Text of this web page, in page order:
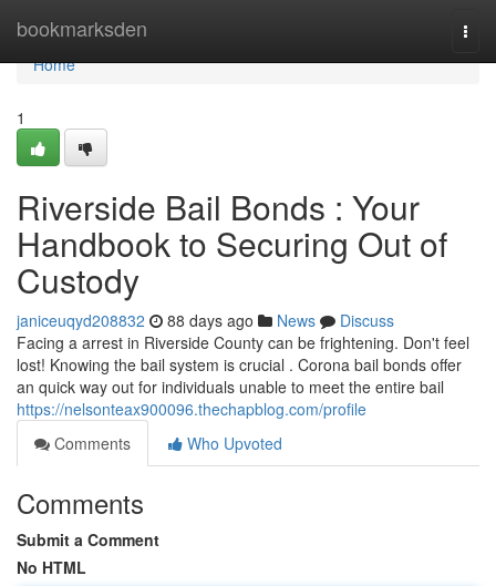
bookmarksden
Home
Home
1
Riverside Bail Bonds : Your
Handbook to Securing Out of
Custody
janiceuqyd208832 88 days ago News
Discuss
Facing a arrest in Riverside County can be frightening. Don't feel
lost! Knowing the bail system is crucial . Corona bail bonds offer
an quick way out for individuals unable to meet the entire bail
https://nelsonteax900096.thechapblog.com/profile
Comments
Who Upvoted
Comments
Submit a Comment
No HTML